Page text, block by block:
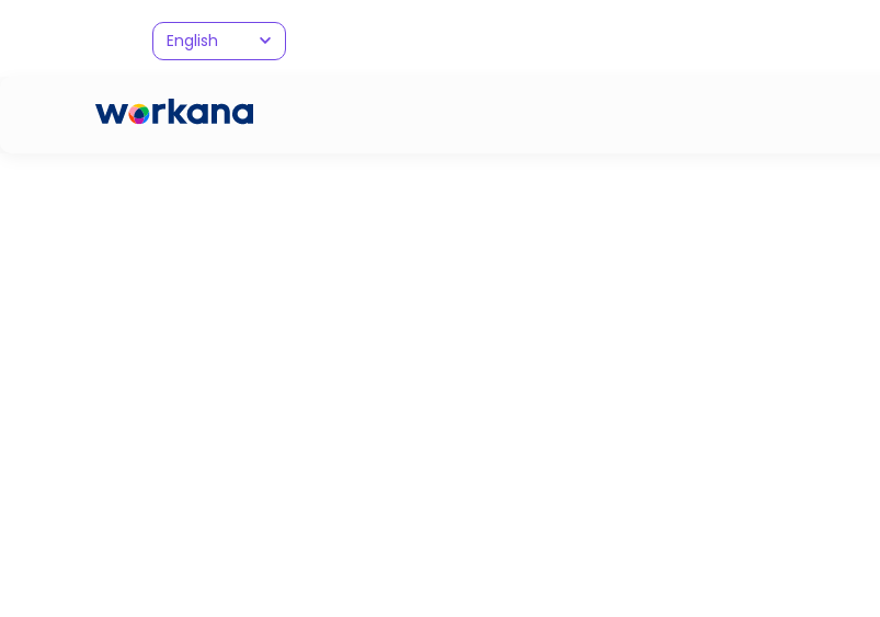
English